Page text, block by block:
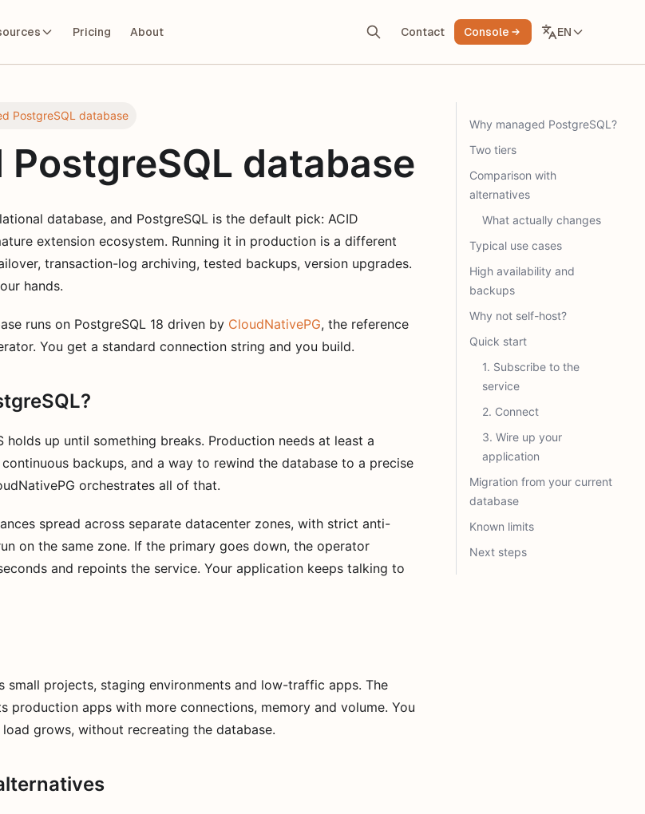
Pricing About Contact Console EN
PostgreSQL database
PostgreSQL database
database, and PostgreSQL is the default pick: ACID
extension ecosystem. Running it in production is a different
transaction-log archiving, tested backups, version upgrades.
hands.
runs on PostgreSQL 18 driven by CloudNativePG, the reference
You get a standard connection string and you build.
holds up until something breaks. Production needs at least a
backups, and a way to rewind the database to a precise
orchestrates all of that.
spread across separate datacenter zones, with strict anti-
on the same zone. If the primary goes down, the operator
and repoints the service. Your application keeps talking to
small projects, staging environments and low-traffic apps. The
production apps with more connections, memory and volume. You
grows, without recreating the database.
Why managed PostgreSQL?
Two tiers
Comparison with
alternatives
What actually changes
Typical use cases
High availability and
backups
Why not self-host?
Quick start
1. Subscribe to the
service
2. Connect
3. Wire up your
application
Migration from your current
database
Known limits
Next steps